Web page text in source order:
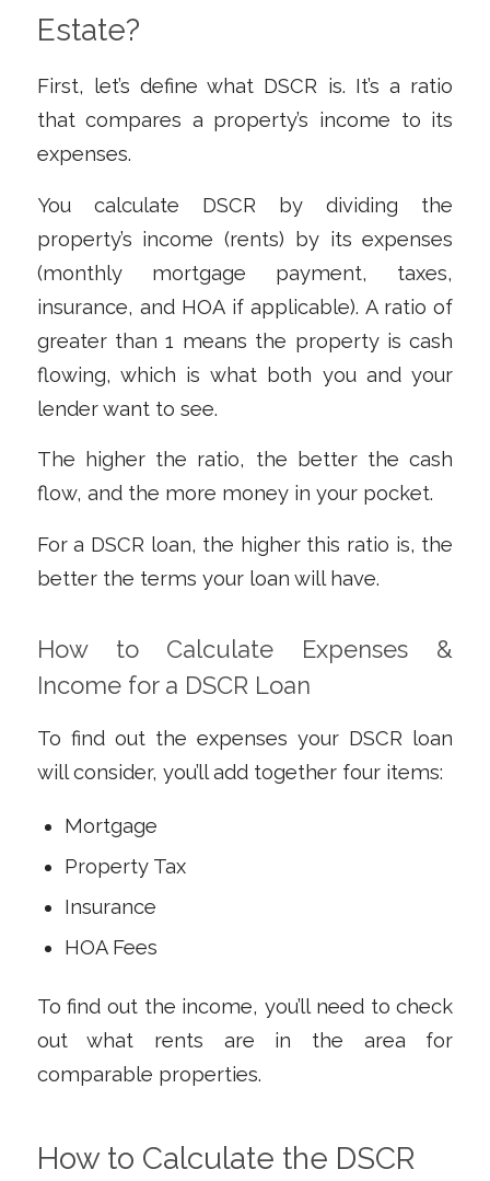
Estate?
First, let’s define what DSCR is. It’s a ratio
that compares a property’s income to its
expenses.
You calculate DSCR by dividing the
property’s income (rents) by its expenses
(monthly mortgage payment, taxes,
insurance, and HOA if applicable). A ratio of
greater than 1 means the property is cash
flowing, which is what both you and your
lender want to see.
The higher the ratio, the better the cash
flow, and the more money in your pocket.
For a DSCR loan, the higher this ratio is, the
better the terms your loan will have.
How to Calculate Expenses &
Income for a DSCR Loan
To find out the expenses your DSCR loan
will consider, you’ll add together four items:
Mortgage
Property Tax
Insurance
HOA Fees
To find out the income, you’ll need to check
out what rents are in the area for
comparable properties.
How to Calculate the DSCR